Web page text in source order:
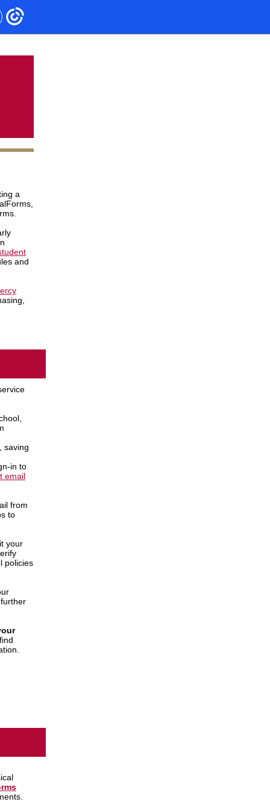
a
and
saving
in to
email
from
to
your
policies